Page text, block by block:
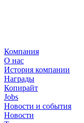
Компания
О нас
История компании
Награды
Копирайт
Jobs
Новости и события
Новости